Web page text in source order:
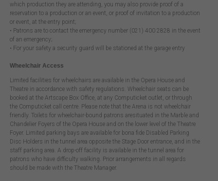
which production they are attending, you may also provide proof of a
reservation to a production or an event, or proof of invitation to a production
or event, at the entry point;
• Patrons are to contact the emergency number (021) 400 2828 in the event
of an emergency;
• For your safety a security guard will be stationed at the garage entry
Wheelchair Access
Limited facilities for wheelchairs are available in the Opera House and
Theatre in accordance with safety regulations. Wheelchair seats can be
booked at the Artscape Box Office, at any Computicket outlet, or through
the Computicket call centre. Please note that the Arena is not wheelchair
friendly. Toilets for wheelchair-bound patrons aresituated in the Marble and
Chandelier Foyers of the Opera House and on the lower level of the Theatre
Foyer. Limited parking bays are available for bona fide Disabled Parking
Disc Holders in the tunnel area opposite the Stage Door entrance, and in the
staff parking area. A drop-off facility is available in the tunnel area for
patrons who have difficulty walking. Prior arrangements in all regards
should be made with the Theatre Manager.